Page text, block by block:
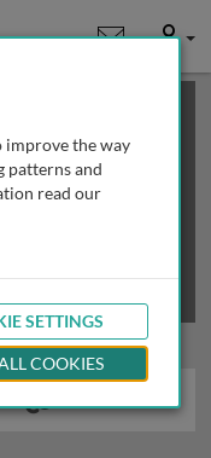
User
improve the way
patterns and
read our
SETTINGS
COOKIES